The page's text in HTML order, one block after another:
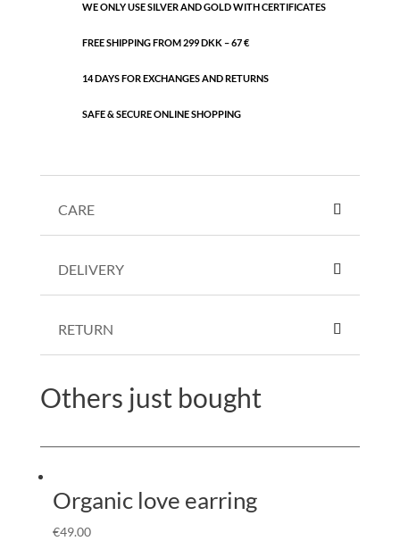
WE ONLY USE SILVER AND GOLD WITH CERTIFICATES
FREE SHIPPING FROM 299 DKK – 67 €
14 DAYS FOR EXCHANGES AND RETURNS
SAFE & SECURE ONLINE SHOPPING
CARE
DELIVERY
RETURN
Others just bought
Organic love earring
€49.00